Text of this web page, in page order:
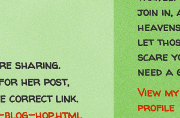
sharing.
her post,
correct link.
join in,
let
scare
need a
View
profile